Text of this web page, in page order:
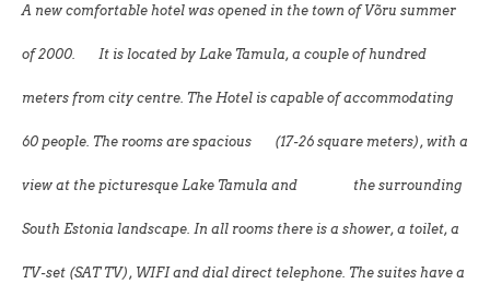
A new comfortable hotel was opened in the town of Võru summer
of 2000. It is located by Lake Tamula, a couple of hundred
meters from city centre. The Hotel is capable of accommodating
60 people. The rooms are spacious (17-26 square meters), with a
view at the picturesque Lake Tamula and the surrounding
South Estonia landscape. In all rooms there is a shower, a toilet, a
TV-set (SAT TV), WIFI and dial direct telephone. The suites have a